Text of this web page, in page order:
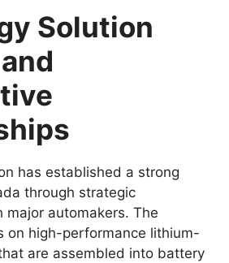
Solution
has established a strong
through strategic
major automakers. The
on high-performance lithium-
are assembled into battery